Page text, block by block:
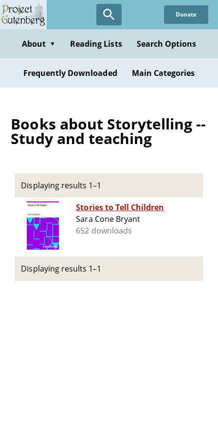
Skip
to
content
Donate
About ▼ Reading Lists Search Options
Frequently Downloaded Main Categories
Books about Storytelling --
Study and teaching
Displaying results 1–1
Stories to Tell Children
Sara Cone Bryant
652 downloads
Displaying results 1–1